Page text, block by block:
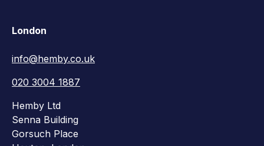
London
info@hemby.co.uk
020 3004 1887
Hemby Ltd
Senna Building
Gorsuch Place